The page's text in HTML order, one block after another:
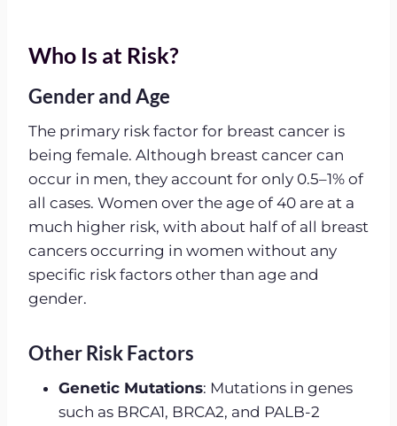
Who Is at Risk?
Gender and Age
The primary risk factor for breast cancer is
being female. Although breast cancer can
occur in men, they account for only 0.5–1% of
all cases. Women over the age of 40 are at a
much higher risk, with about half of all breast
cancers occurring in women without any
specific risk factors other than age and
gender.
Other Risk Factors
Genetic Mutations: Mutations in genes
such as BRCA1, BRCA2, and PALB-2